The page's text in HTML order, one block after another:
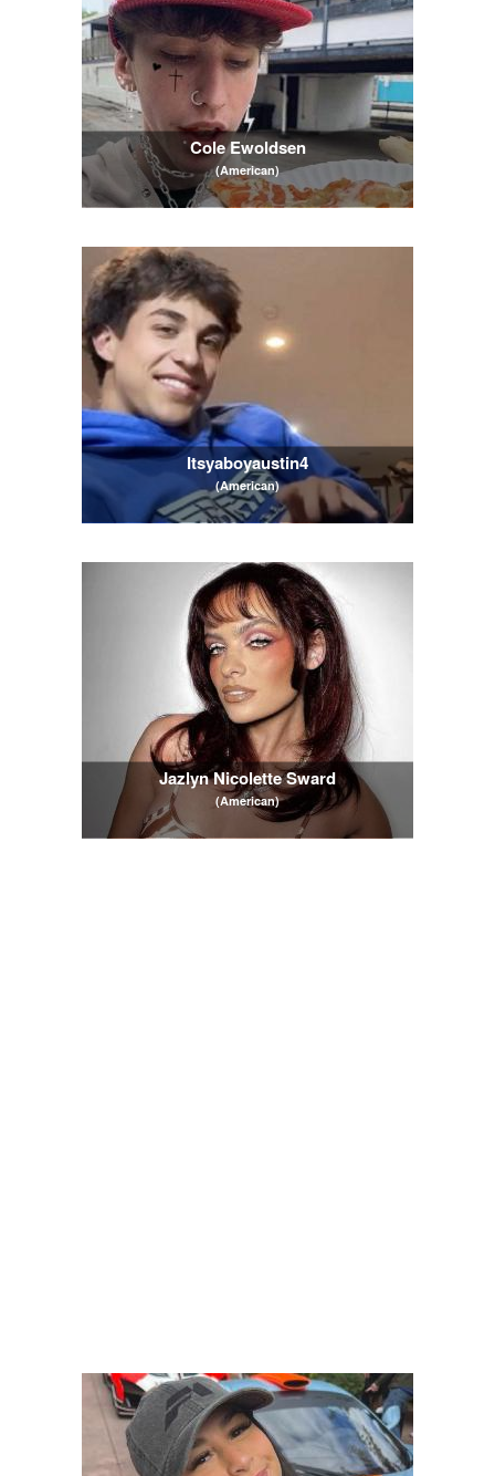
Cole Ewoldsen
(American)
Itsyaboyaustin4
(American)
Jazlyn Nicolette Sward
(American)